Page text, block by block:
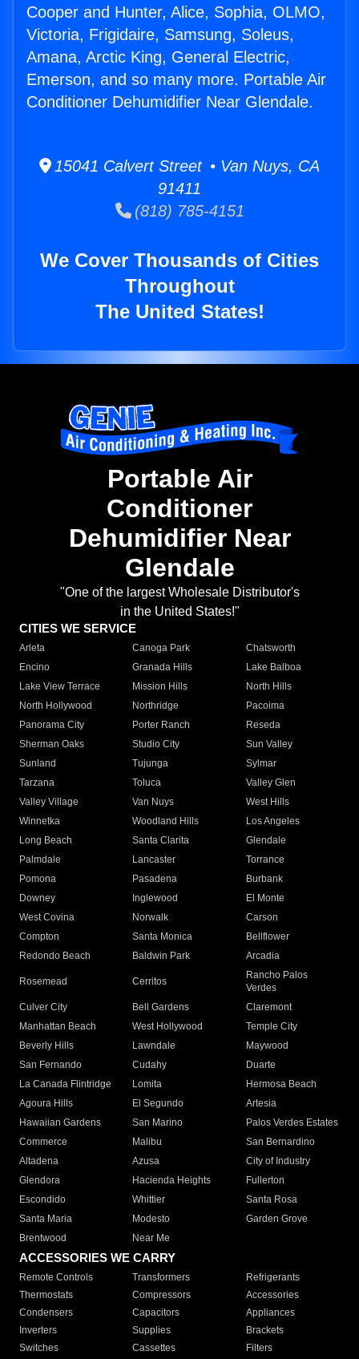
Cooper and Hunter, Alice, Sophia, OLMO,
Victoria, Frigidaire, Samsung, Soleus,
Amana, Arctic King, General Electric,
Emerson, and so many more. Portable Air
Conditioner Dehumidifier Near Glendale.
15041 Calvert Street • Van Nuys, CA
91411
(818) 785-4151
We Cover Thousands of Cities
Throughout
The United States!
Portable Air
Conditioner
Dehumidifier Near
Glendale
"One of the largest Wholesale Distributor's
in the United States!"
CITIES WE SERVICE
Arleta Canoga Park
Chatsworth
Encino
Granada Hills
Lake Balboa
Lake View Terrace
Mission Hills
North Hills
North Hollywood
Northridge
Pacoima
Panorama City
Porter Ranch
Reseda
Sherman Oaks
Studio City
Sun Valley
Sunland
Tujunga
Sylmar
Tarzana
Toluca
Valley Glen
Valley Village
Van Nuys
West Hills
Winnetka
Woodland Hills
Los Angeles
Long Beach
Santa Clarita
Glendale
Palmdale
Lancaster
Torrance
Pomona
Pasadena
Burbank
Downey
Inglewood
El Monte
West Covina
Norwalk
Carson
Compton
Santa Monica
Bellflower
Redondo Beach
Baldwin Park Arcadia
Rosemead Cerritos
Rancho Palos
Verdes
Culver City
Bell Gardens
Claremont
Manhattan Beach
West Hollywood
Temple City
Beverly Hills
Lawndale
Maywood
San Fernando
Cudahy
Duarte
La Canada Flintridge
Lomita
Hermosa Beach
Agoura Hills
El Segundo
Artesia
Hawaiian Gardens
San Marino
Palos Verdes Estates
Commerce
Malibu
San Bernardino
Altadena
Azusa
City of Industry
Glendora
Hacienda Heights
Fullerton
Escondido
Whittier
Santa Rosa
Santa Maria
Modesto
Garden Grove
Brentwood
Near Me
ACCESSORIES WE CARRY
Remote Controls Transformers
Refrigerants
Thermostats
Compressors
Accessories
Condensers
Capacitors
Appliances
Inverters
Supplies
Brackets
Switches
Cassettes Filters